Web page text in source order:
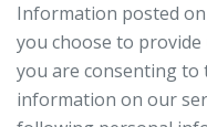
Information posted
you choose to
you are consenting
information on our